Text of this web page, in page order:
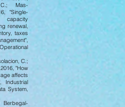
C.; Mas-
"Single-
renewal,
taxes
C.;
"How
affects
Industrial
System,
Berbegal-